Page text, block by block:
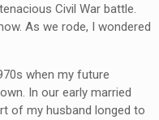
Civil War battle.
As we rode, I wondered
when my future
In our early married
of my husband longed to